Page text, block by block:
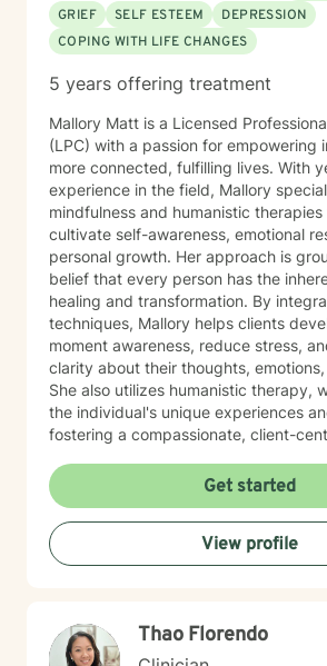
GRIEF
SELF ESTEEM
DEPRESSION
COPING WITH LIFE CHANGES
5 years offering treatment
Mallory Matt is a Licensed
(LPC) with a passion for empowering
more connected, fulfilling lives. With
experience in the field, Mallory
mindfulness and humanistic
cultivate self-awareness, emotional
personal growth. Her approach is grounded in the
belief that every person has the
healing and transformation. By
techniques, Mallory helps clients
moment awareness, reduce stress,
clarity about their thoughts,
She also utilizes humanistic therapy,
the individual's unique experiences
fostering a compassionate, client-
supported. Mallory works with individuals experiencing
anxiety, depression, relationship
and general life stress. She believes
non-judgmental space for clients to
concerns while empowering them to
your relationships, or simply navigate
with more ease, Mallory brings a
Get started
View profile
Thao Florendo